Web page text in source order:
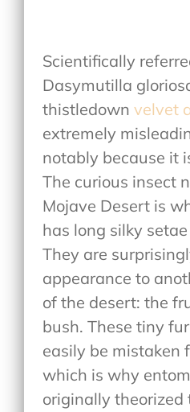
Scientifically
Dasymutilla
thistledown velvet
extremely
notably because it
The curious insect
Mojave Desert is
has long silky
They are
appearance to
of the desert: the
bush. These tiny
easily be mistaken
which is why
originally